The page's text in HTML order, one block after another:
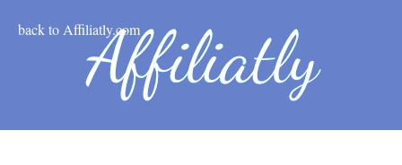
back to Affiliatly.com